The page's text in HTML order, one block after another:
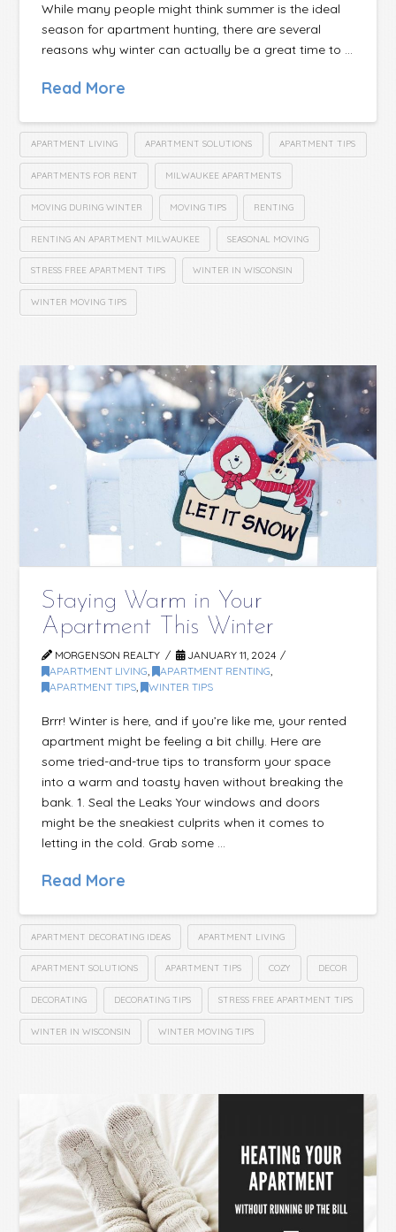
While many people might think summer is the ideal
season for apartment hunting, there are several
reasons why winter can actually be a great time to …
Read More
APARTMENT LIVING APARTMENT SOLUTIONS APARTMENT TIPS
APARTMENTS FOR RENT MILWAUKEE APARTMENTS
MOVING DURING WINTER MOVING TIPS RENTING
RENTING AN APARTMENT MILWAUKEE SEASONAL MOVING
STRESS FREE APARTMENT TIPS WINTER IN WISCONSIN
WINTER MOVING TIPS
Staying Warm in Your
Apartment This Winter
MORGENSON REALTY
JANUARY 11, 2024
APARTMENT LIVING, APARTMENT RENTING,
APARTMENT TIPS, WINTER TIPS
Brrr! Winter is here, and if you’re like me, your rented
apartment might be feeling a bit chilly. Here are
some tried-and-true tips to transform your space
into a warm and toasty haven without breaking the
bank. 1. Seal the Leaks Your windows and doors
might be the sneakiest culprits when it comes to
letting in the cold. Grab some …
Read More
APARTMENT DECORATING IDEAS APARTMENT LIVING
APARTMENT SOLUTIONS APARTMENT TIPS COZY DECOR
DECORATING DECORATING TIPS STRESS FREE APARTMENT TIPS
WINTER IN WISCONSIN WINTER MOVING TIPS